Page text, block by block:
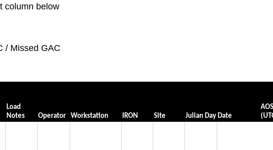
column below
/ Missed GAC
Load
Notes
Operator Workstation IRON Site Julian Day Date
AOS